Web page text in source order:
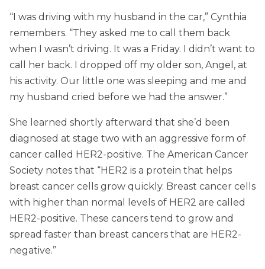
“I was driving with my husband in the car,” Cynthia
remembers. “They asked me to call them back
when I wasn’t driving. It was a Friday. I didn’t want to
call her back. I dropped off my older son, Angel, at
his activity. Our little one was sleeping and me and
my husband cried before we had the answer.”
She learned shortly afterward that she’d been
diagnosed at stage two with an aggressive form of
cancer called HER2-positive. The American Cancer
Society notes that “HER2 is a protein that helps
breast cancer cells grow quickly. Breast cancer cells
with higher than normal levels of HER2 are called
HER2-positive. These cancers tend to grow and
spread faster than breast cancers that are HER2-
negative.”